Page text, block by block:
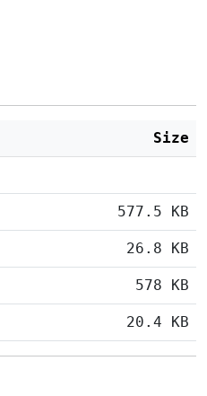
Size
577.5 KB
26.8 KB
578 KB
20.4 KB